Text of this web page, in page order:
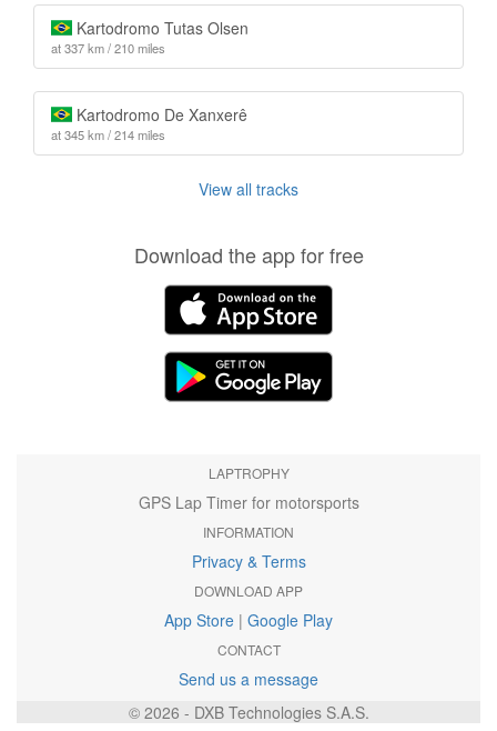
Kartodromo Tutas Olsen
at 337 km / 210 miles
Kartodromo De Xanxerê
at 345 km / 214 miles
View all tracks
Download the app for free
LAPTROPHY
GPS Lap Timer for motorsports
INFORMATION
Privacy & Terms
DOWNLOAD APP
App Store | Google Play
CONTACT
Send us a message
© 2026 - DXB Technologies S.A.S.